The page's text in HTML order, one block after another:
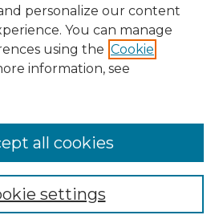
personalize our content
You can manage
using the Cookie
information, see
settings
all cookies